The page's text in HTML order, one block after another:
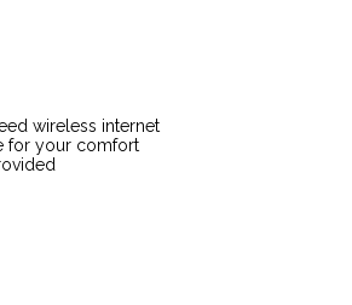
wireless internet
for your comfort